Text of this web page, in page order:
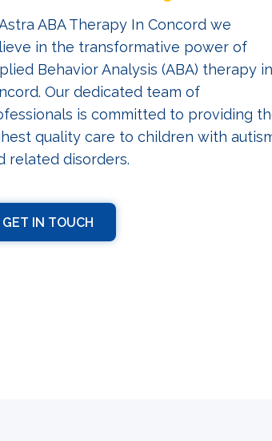
ABA Therapy In Concord we
in the transformative power of
Behavior Analysis (ABA) therapy in
Our dedicated team of
is committed to providing
quality care to children with
related disorders.
GET IN TOUCH